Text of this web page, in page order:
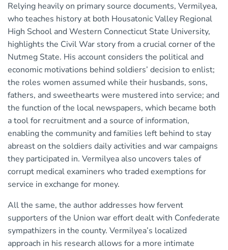
Relying heavily on primary source documents, Vermilyea,
who teaches history at both Housatonic Valley Regional
High School and Western Connecticut State University,
highlights the Civil War story from a crucial corner of the
Nutmeg State. His account considers the political and
economic motivations behind soldiers’ decision to enlist;
the roles women assumed while their husbands, sons,
fathers, and sweethearts were mustered into service; and
the function of the local newspapers, which became both
a tool for recruitment and a source of information,
enabling the community and families left behind to stay
abreast on the soldiers daily activities and war campaigns
they participated in. Vermilyea also uncovers tales of
corrupt medical examiners who traded exemptions for
service in exchange for money.
All the same, the author addresses how fervent
supporters of the Union war effort dealt with Confederate
sympathizers in the county. Vermilyea’s localized
approach in his research allows for a more intimate